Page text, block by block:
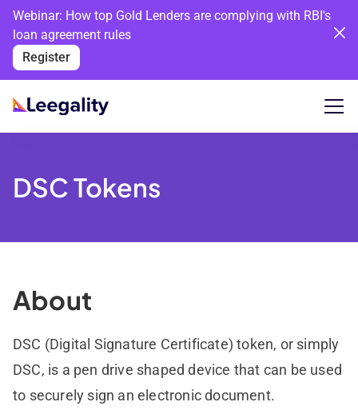
Webinar: How top Gold Lenders are complying with RBI's
loan agreement rules
Register
DSC Tokens
About
DSC (Digital Signature Certificate) token, or simply
DSC, is a pen drive shaped device that can be used
to securely sign an electronic document.